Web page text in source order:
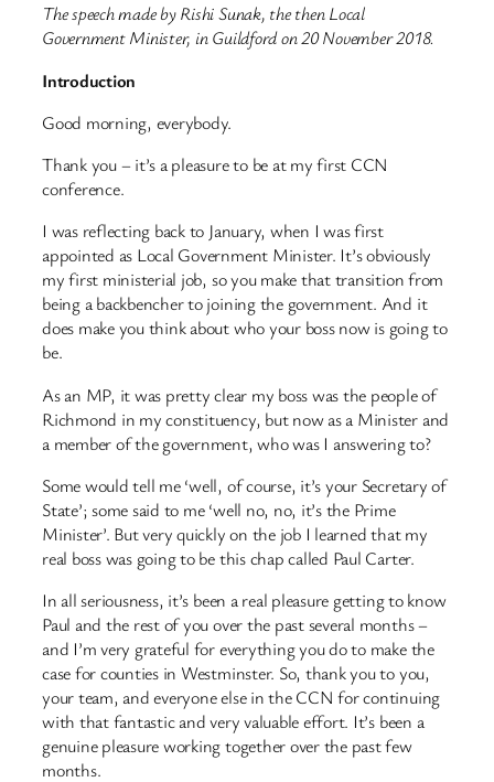
The speech made by Rishi Sunak, the then Local
Government Minister, in Guildford on 20 November 2018.
Introduction
Good morning, everybody.
Thank you – it’s a pleasure to be at my first CCN
conference.
I was reflecting back to January, when I was first
appointed as Local Government Minister. It’s obviously
my first ministerial job, so you make that transition from
being a backbencher to joining the government. And it
does make you think about who your boss now is going to
be.
As an MP, it was pretty clear my boss was the people of
Richmond in my constituency, but now as a Minister and
a member of the government, who was I answering to?
Some would tell me ‘well, of course, it’s your Secretary of
State’; some said to me ‘well no, no, it’s the Prime
Minister’. But very quickly on the job I learned that my
real boss was going to be this chap called Paul Carter.
In all seriousness, it’s been a real pleasure getting to know
Paul and the rest of you over the past several months –
and I’m very grateful for everything you do to make the
case for counties in Westminster. So, thank you to you,
your team, and everyone else in the CCN for continuing
with that fantastic and very valuable effort. It’s been a
genuine pleasure working together over the past few
months.